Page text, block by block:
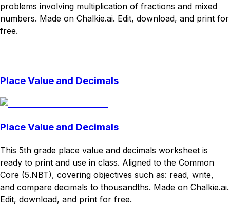
problems involving multiplication of fractions and mixed
numbers. Made on Chalkie.ai. Edit, download, and print for
free.
Place Value and Decimals
Place Value and Decimals
This 5th grade place value and decimals worksheet is
ready to print and use in class. Aligned to the Common
Core (5.NBT), covering objectives such as: read, write,
and compare decimals to thousandths. Made on Chalkie.ai.
Edit, download, and print for free.